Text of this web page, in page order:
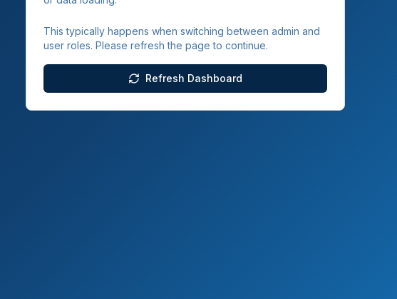
This typically happens when switching between admin and
user roles. Please refresh the page to continue.
Refresh Dashboard